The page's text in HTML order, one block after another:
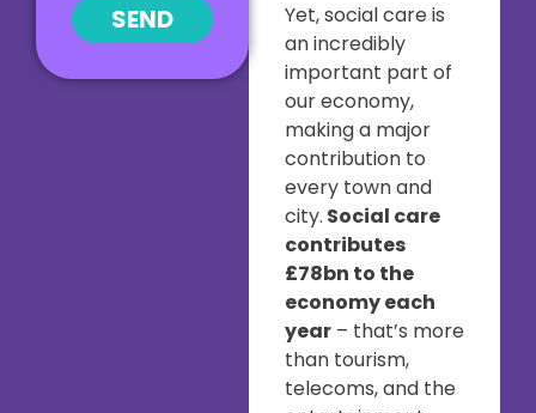
Yet, social care is
an incredibly
important part of
our economy,
making a major
contribution to
every town and
city. Social care
contributes
£78bn to the
economy each
year– that’s more
than tourism,
telecoms, and the
SEND